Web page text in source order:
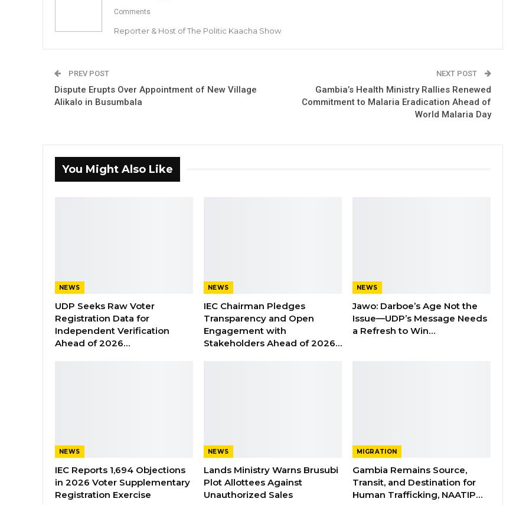
Comments
Reporter & Host of The Politic Kaacha Show
PREV POST
Dispute Erupts Over Appointment of New Village
Alikalo in Busumbala
NEXT POST
Gambia’s Health Ministry Rallies Renewed
Commitment to Malaria Eradication Ahead of
World Malaria Day
You Might Also Like
NEWS
UDP Seeks Raw Voter
Registration Data for
Independent Verification
Ahead of 2026…
NEWS
IEC Chairman Pledges
Transparency and Open
Engagement with
Stakeholders Ahead of 2026…
NEWS
Jawo: Darboe’s Age Not the
Issue—UDP’s Message Needs
a Refresh to Win…
NEWS
IEC Reports 1,694 Objections
in 2026 Voter Supplementary
Registration Exercise
NEWS
Lands Ministry Warns Brusubi
Plot Allottees Against
Unauthorized Sales
MIGRATION
Gambia Remains Source,
Transit, and Destination for
Human Trafficking, NAATIP…